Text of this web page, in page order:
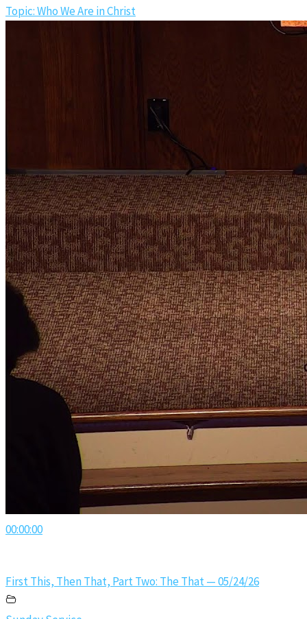
Topic: Who We Are in Christ
00:00:00
First This, Then That, Part Two: The That — 05/24/26